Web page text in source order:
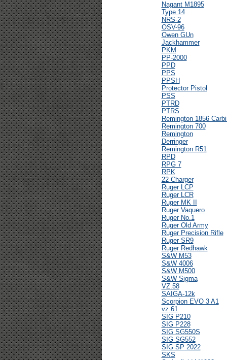
Nagant M1895
Type 14
NRS-2
OSV-96
Owen GUn
Jackhammer
PKM
PP-2000
PPD
PPS
PPSH
Protector Pistol
PSS
PTRD
PTRS
Remington 1856
Remington 700
Remington
Derringer
Remington R51
RPD
RPG 7
RPK
22 Charger
Ruger LCP
Ruger LCR
Ruger MK II
Ruger Vaquero
Ruger No.1
Ruger Old Army
Ruger Precision Rifle
Ruger SR9
Ruger Redhawk
S&W M53
S&W 4006
S&W M500
S&W Sigma
VZ.58
SAIGA-12k
Scorpion EVO 3 A1
vz.61
SIG P210
SIG P228
SIG SG550S
SIG SG552
SIG SP 2022
SKS